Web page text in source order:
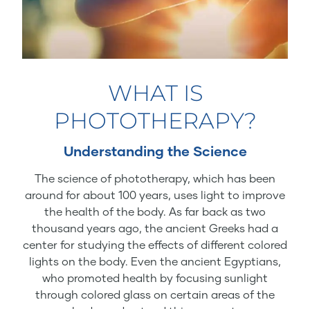
WHAT IS
PHOTOTHERAPY?
Understanding the Science
The science of phototherapy, which has been
around for about 100 years, uses light to improve
the health of the body. As far back as two
thousand years ago, the ancient Greeks had a
center for studying the effects of different colored
lights on the body. Even the ancient Egyptians,
who promoted health by focusing sunlight
through colored glass on certain areas of the